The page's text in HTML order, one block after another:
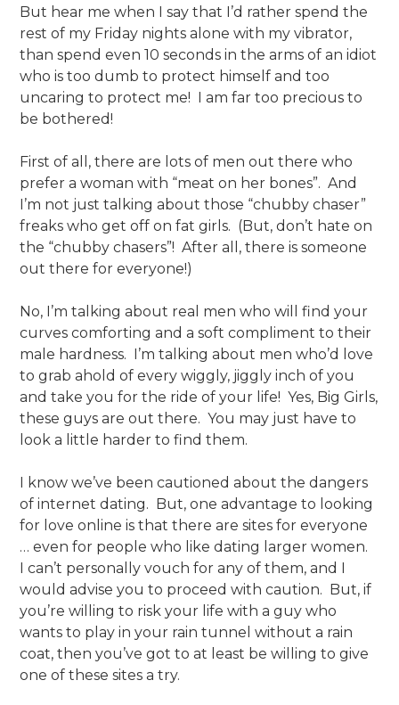
But hear me when I say that I’d rather spend the
rest of my Friday nights alone with my vibrator,
than spend even 10 seconds in the arms of an idiot
who is too dumb to protect himself and too
uncaring to protect me! I am far too precious to
be bothered!
First of all, there are lots of men out there who
prefer a woman with “meat on her bones”. And
I’m not just talking about those “chubby chaser”
freaks who get off on fat girls. (But, don’t hate on
the “chubby chasers”! After all, there is someone
out there for everyone!)
No, I’m talking about real men who will find your
curves comforting and a soft compliment to their
male hardness. I’m talking about men who’d love
to grab ahold of every wiggly, jiggly inch of you
and take you for the ride of your life! Yes, Big Girls,
these guys are out there. You may just have to
look a little harder to find them.
I know we’ve been cautioned about the dangers
of internet dating. But, one advantage to looking
for love online is that there are sites for everyone
… even for people who like dating larger women.
I can’t personally vouch for any of them, and I
would advise you to proceed with caution. But, if
you’re willing to risk your life with a guy who
wants to play in your rain tunnel without a rain
coat, then you’ve got to at least be willing to give
one of these sites a try.